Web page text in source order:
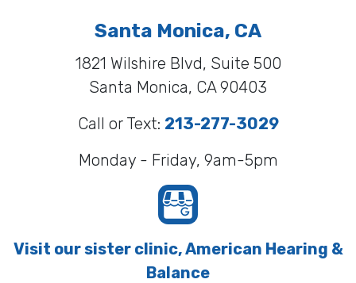
Santa Monica, CA
1821 Wilshire Blvd, Suite 500
Santa Monica, CA 90403
Call or Text: 213-277-3029
Monday - Friday, 9am-5pm
Visit our sister clinic, American Hearing &
Balance